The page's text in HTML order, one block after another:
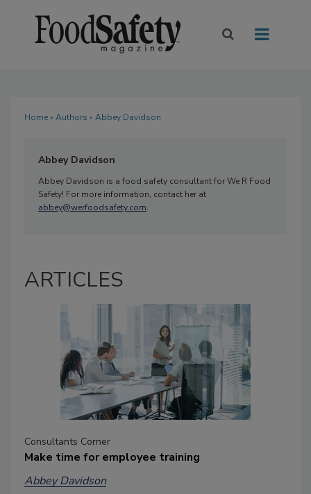
Home» Authors » Abbey Davidson
Abbey Davidson
Abbey Davidson is a food safety consultant for We R Food
Safety! For more information, contact her at
abbey@werfoodsafety.com.
ARTICLES
Consultants Corner
Make time for employee training
Abbey Davidson